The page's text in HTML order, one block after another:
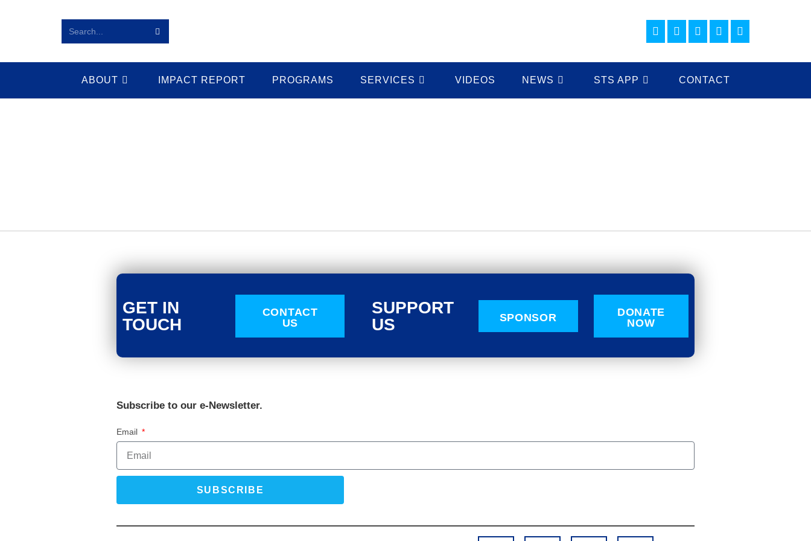
Search...
ABOUT IMPACT REPORT PROGRAMS SERVICES VIDEOS NEWS STS APP CONTACT
GET IN
TOUCH
CONTACT
US
SUPPORT
US
SPONSOR
DONATE
NOW
Subscribe to our e-Newsletter.
Email
SUBSCRIBE